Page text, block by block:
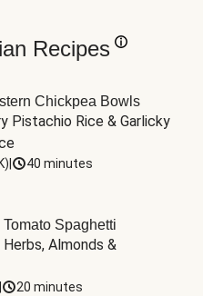
Recipes
Chickpea Bowls
Pistachio Rice & Garlicky
) 40 minutes
Spaghetti
Almonds &
20 minutes